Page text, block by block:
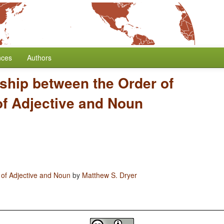
Authors
between the Order of
Adjective and Noun
Adjective and Noun by Matthew S. Dryer